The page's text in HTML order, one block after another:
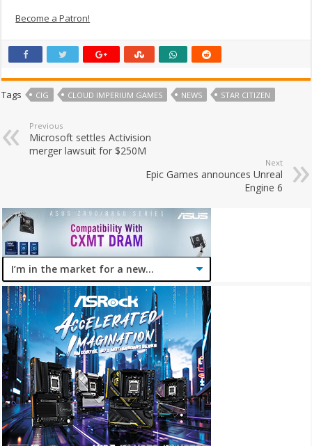
Become a Patron!
Tags CIG CLOUD IMPERIUM GAMES NEWS STAR CITIZEN
Previous
Microsoft settles Activision
merger lawsuit for $250M
Next
Epic Games announces Unreal
Engine 6